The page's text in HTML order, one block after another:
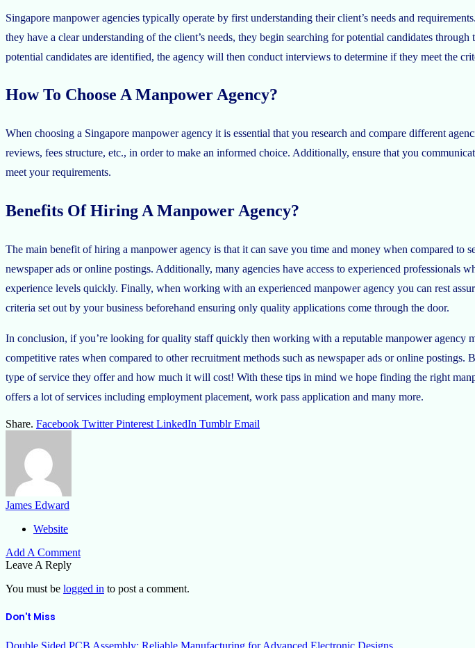
Singapore manpower agencies typically operate by first understanding their client’s needs and
they have a clear understanding of the client’s needs, they begin searching for potential candidates
potential candidates are identified, the agency will then conduct interviews to determine if they meet the
How To Choose A Manpower Agency?
When choosing a Singapore manpower agency it is essential that you research and compare different
reviews, fees structure, etc., in order to make an informed choice. Additionally, ensure that you
meet your requirements.
Benefits Of Hiring A Manpower Agency?
The main benefit of hiring a manpower agency is that it can save you time and money when compared to
newspaper ads or online postings. Additionally, many agencies have access to experienced
experience levels quickly. Finally, when working with an experienced manpower agency you can rest
criteria set out by your business beforehand ensuring only quality applications come through the door.
In conclusion, if you’re looking for quality staff quickly then working with a reputable manpower
competitive rates when compared to other recruitment methods such as newspaper ads or online
type of service they offer and how much it will cost! With these tips in mind we hope finding the right
offers a lot of services including employment placement, work pass application and many more.
Share. Facebook Twitter Pinterest LinkedIn Tumblr Email
James Edward
Website
Add A Comment
Leave A Reply
You must be logged in to post a comment.
Don't Miss